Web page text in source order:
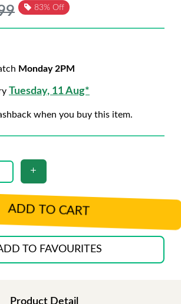
83% Off
Monday 2PM
Tuesday, 11 Aug*
when you buy this item.
ADD TO CART
TO FAVOURITES
Product Detail